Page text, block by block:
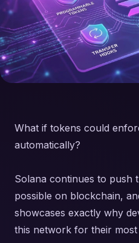
What if tokens could
automatically?
Solana continues to push
possible on blockchain,
showcases exactly why
this network for their most